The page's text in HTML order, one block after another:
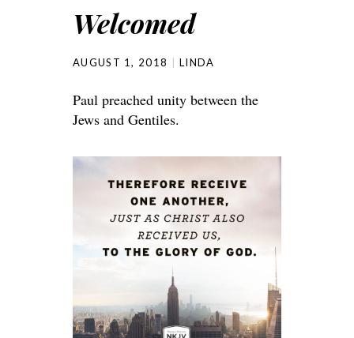
Welcomed
AUGUST 1, 2018 LINDA
Paul preached unity between the
Jews and Gentiles.